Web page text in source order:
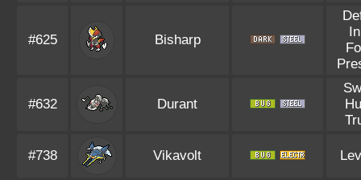
#625 Bisharp
#632 Durant
#738 Vikavolt